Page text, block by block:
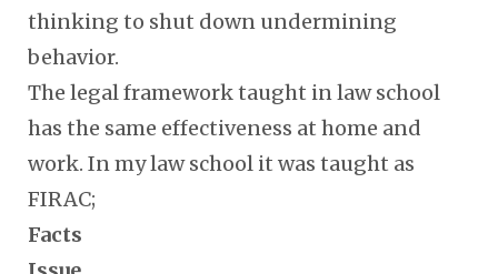
thinking to shut down undermining
behavior.
The legal framework taught in law school
has the same effectiveness at home and
work. In my law school it was taught as
FIRAC;
Facts